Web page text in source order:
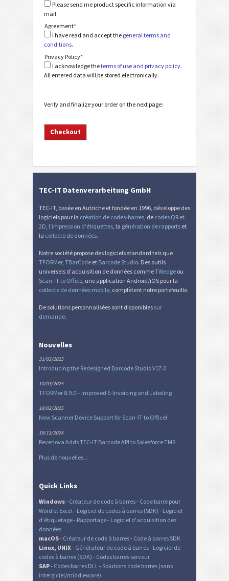
Please send me product specific information via
mail.
Agreement*
I have read and accept the general terms and
conditions.
Privacy Policy*
I acknowledge theterms of use and privacy policy.
All entered data will be stored electronically.
Verify and finalize your order on the next page:
TEC-IT Datenverarbeitung GmbH
TEC-IT, basée en Autriche et fondée en 1996, développe des
logiciels pour la création de codes-barres, de codes QR et
2D, l'impression d'étiquettes, la génération de rapports et
la collecte de données.
Notre société propose des logiciels standard tels que
TFORMer, TBarCode et Barcode Studio. Des outils
universels d'acquisition de données commeTWedge ou
Scan-IT to Office, une application Android/iOS pour la
collecte de données mobile, complètent notre portefeuille.
De solutions personnalisées sont disponibles sur
demande.
Nouvelles
31/03/2025
Introducing the Redesigned Barcode Studio V17.0
10/03/2025
TFORMer 8.9.0 – Improved E-Invoicing and Labeling
19/02/2025
New Scanner Device Support for Scan-IT to Office!
19/11/2024
Revenova Adds TEC-IT Barcode API to Salesforce TMS
Plus de nouvelles...
Quick Links
Windows- Créateur de code à barres- Code barre pour
Word et Excel- Logiciel de codes à barres (SDK) - Logiciel
d'étiquetage- Rapportage- Logiciel d'acquisition des
données
macOS- Créateur de code à barres- Code à barres SDK
Linux, UNIX- Générateur de code à barres- Logiciel de
codes à barres (SDK) - Codes barres serveur
SAP- Codes barres DLL- Solutions code barres (sans
intergiciel/middleware)